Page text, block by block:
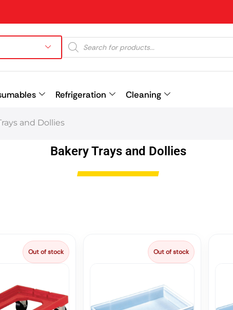
Refrigeration Cleaning
and Dollies
Bakery Trays and Dollies
Out of stock Out of stock